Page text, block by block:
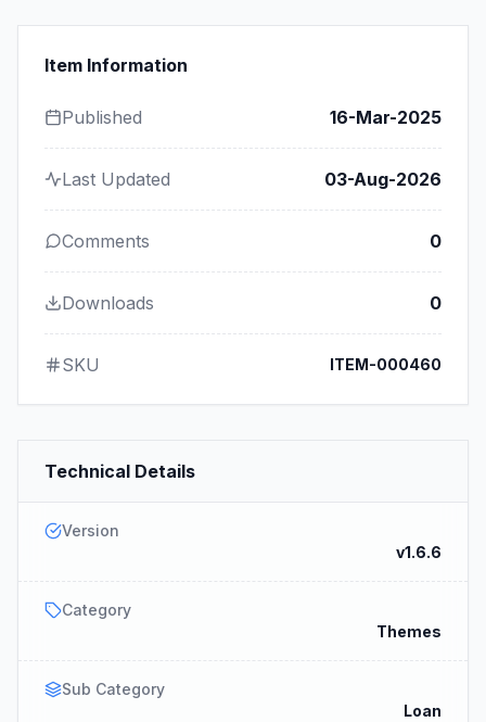
Item Information
Published 16-Mar-2025
Last Updated 03-Aug-2026
Comments 0
Downloads 0
SKU ITEM-000460
Technical Details
Version
v1.6.6
Category
Themes
Sub Category
Loan